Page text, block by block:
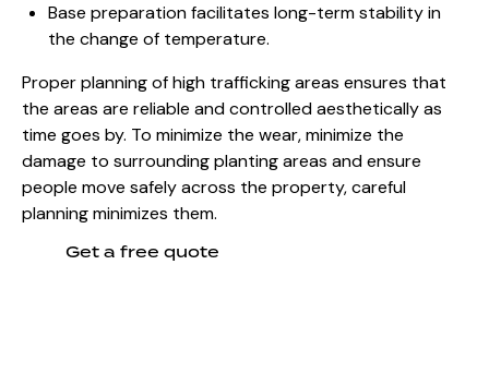
Base preparation facilitates long-term stability in
the change of temperature.
Proper planning of high trafficking areas ensures that
the areas are reliable and controlled aesthetically as
time goes by. To minimize the wear, minimize the
damage to surrounding planting areas and ensure
people move safely across the property, careful
planning minimizes them.
Get a free quote